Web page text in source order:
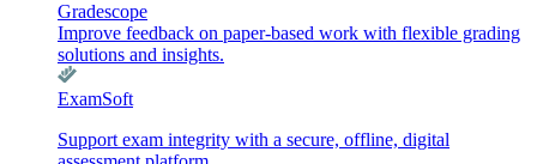
Gradescope
Improve feedback on paper-based work with flexible grading
solutions and insights.
ExamSoft
Support exam integrity with a secure, offline, digital